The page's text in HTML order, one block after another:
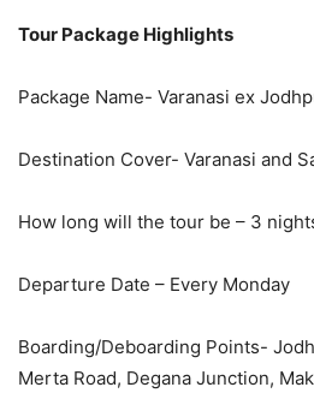
Tour Package Highlights
Package Name- Varanasi ex
Destination Cover- Varanasi and
How long will the tour be – 3
Departure Date – Every Monday
Boarding/Deboarding Points-
Merta Road, Degana Junction,